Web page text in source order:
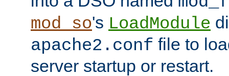
mod_so's LoadModule
apache2.conf file to
server startup or restart.